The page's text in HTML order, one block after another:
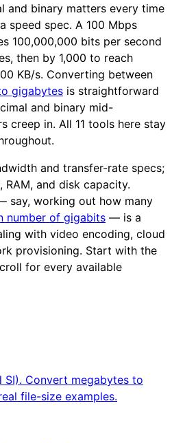
and binary matters every time
speed spec. A 100 Mbps
100,000,000 bits per second
then by 1,000 to reach
KB/s. Converting between
gigabytes is straightforward
and binary mid-
creep in. All 11 tools here stay
and transfer-rate specs;
and disk capacity.
say, working out how many
number of gigabits — is a
with video encoding, cloud
provisioning. Start with the
for every available
SI). Convert megabytes to
file-size examples.